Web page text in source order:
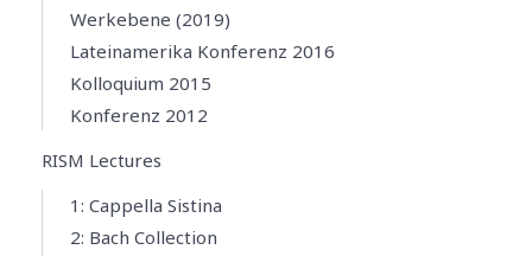
Werkebene (2019)
Lateinamerika Konferenz 2016
Kolloquium 2015
Konferenz 2012
RISM Lectures
1: Cappella Sistina
2: Bach Collection